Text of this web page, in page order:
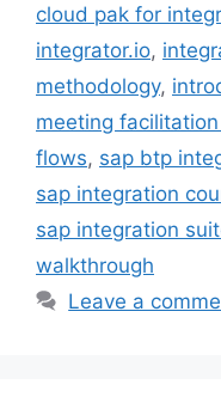
cloud pak for
integrator.io,
methodology,
meeting
flows, sap btp
sap integration
sap integration
walkthrough
Leave a